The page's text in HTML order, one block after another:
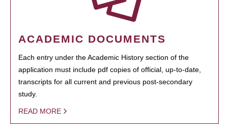
ACADEMIC DOCUMENTS
Each entry under the Academic History section of the
application must include pdf copies of official, up-to-date,
transcripts for all current and previous post-secondary
study.
READ MORE